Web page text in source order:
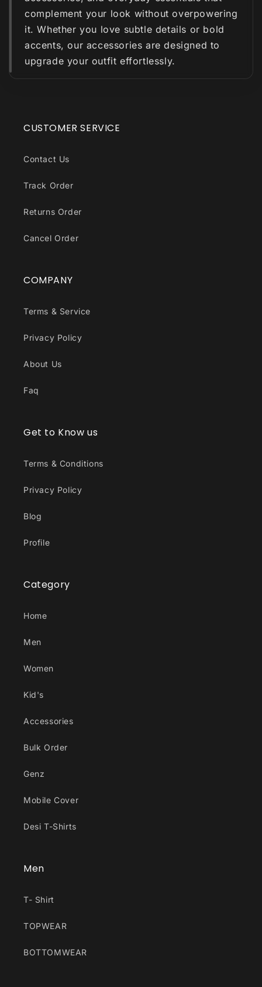
complement your look without overpowering
it. Whether you love subtle details or bold
accents, our accessories are designed to
upgrade your outfit effortlessly.
CUSTOMER SERVICE
Contact Us
Track Order
Returns Order
Cancel Order
COMPANY
Terms & Service
Privacy Policy
About Us
Faq
Get to Know us
Terms & Conditions
Privacy Policy
Blog
Profile
Category
Home
Men
Women
Kid's
Accessories
Bulk Order
Genz
Mobile Cover
Desi T-Shirts
Men
T- Shirt
TOPWEAR
BOTTOMWEAR